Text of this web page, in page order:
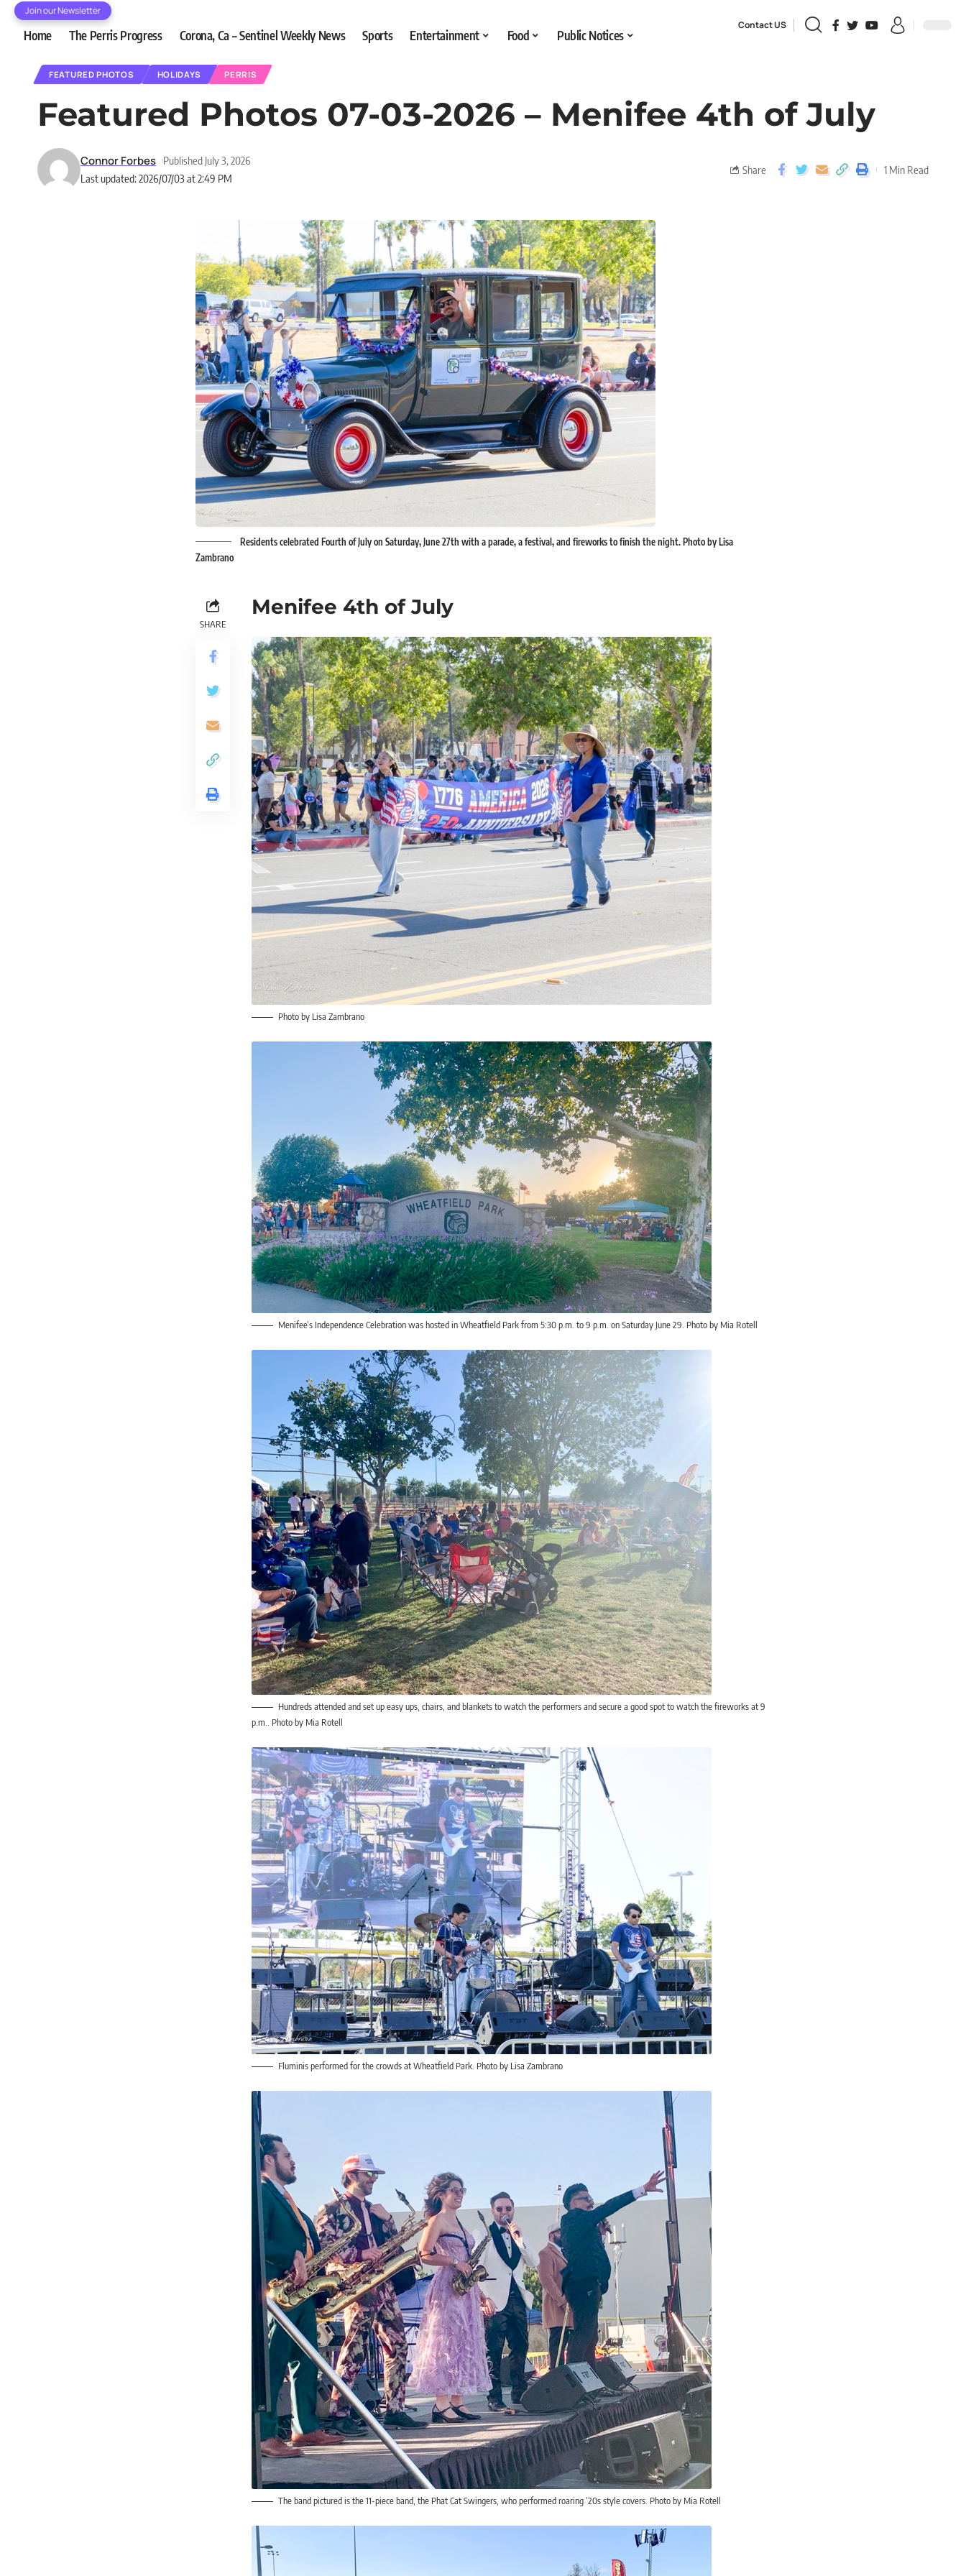
Join our Newsletter
Home The Perris Progress Corona, Ca – Sentinel Weekly News Sports Entertainment Food Public Notices
Contact US
FEATURED PHOTOS HOLIDAYS PERRIS
Featured Photos 07-03-2026 – Menifee 4th of July
Last updated: 2026/07/03 at 2:49 PM
Connor Forbes Published July 3, 2026
Share 1 Min Read
Residents celebrated Fourth of July on Saturday, June 27th with a parade, a festival, and fireworks to finish the night. Photo by Lisa
Zambrano
SHARE
Menifee 4th of July
Photo by Lisa Zambrano
Menifee’s Independence Celebration was hosted in Wheatfield Park from 5:30 p.m. to 9 p.m. on Saturday June 29. Photo by Mia Rotell
Hundreds attended and set up easy ups, chairs, and blankets to watch the performers and secure a good spot to watch the fireworks at 9
p.m.. Photo by Mia Rotell
Fluminis performed for the crowds at Wheatfield Park. Photo by Lisa Zambrano
The band pictured is the 11-piece band, the Phat Cat Swingers, who performed roaring ’20s style covers. Photo by Mia Rotell